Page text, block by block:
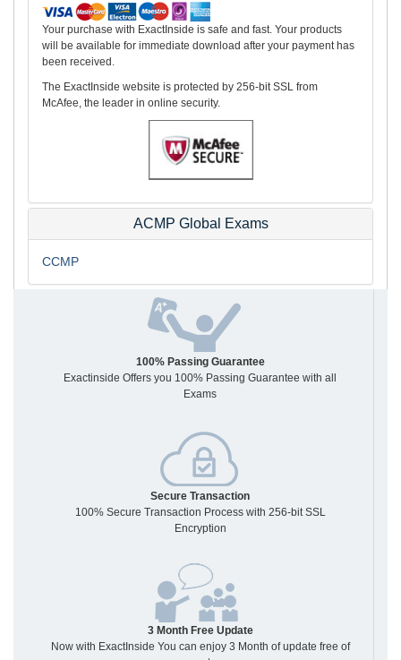
Your purchase with ExactInside is safe and fast. Your products
will be available for immediate download after your payment has
been received.
The ExactInside website is protected by 256-bit SSL from
McAfee, the leader in online security.
ACMP Global Exams
CCMP
100% Passing Guarantee
Exactinside Offers you 100% Passing Guarantee with all
Exams
Secure Transaction
100% Secure Transaction Process with 256-bit SSL
Encryption
3 Month Free Update
Now with ExactInside You can enjoy 3 Month of update free of